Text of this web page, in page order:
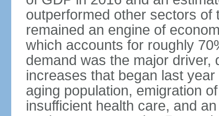
outperformed other sectors
remained an engine of
which accounts for roughly
demand was the major
increases that began last
aging population, emigration
insufficient health care, and